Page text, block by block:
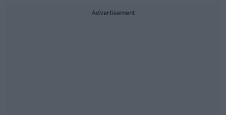
Advertisement